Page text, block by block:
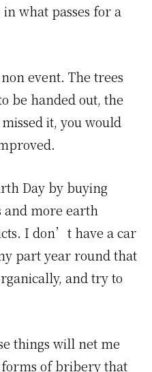
what passes for a
event. The trees
be handed out, the
it, you would
Day by buying
and more earth
I don’t have a car
part year round that
and try to
things will net me
of bribery that